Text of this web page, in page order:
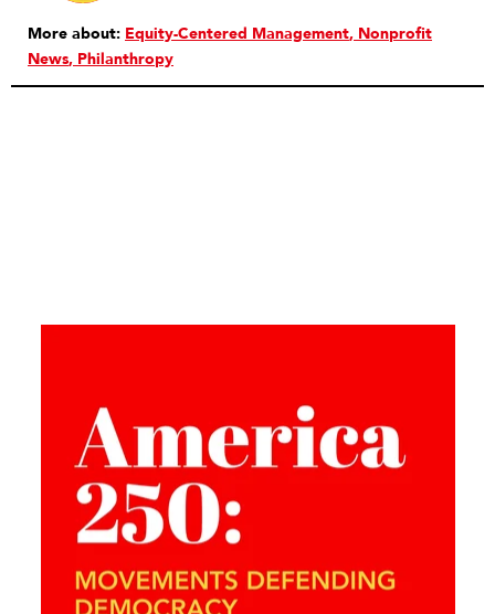
More about: Equity-Centered Management Nonprofit
News Philanthropy